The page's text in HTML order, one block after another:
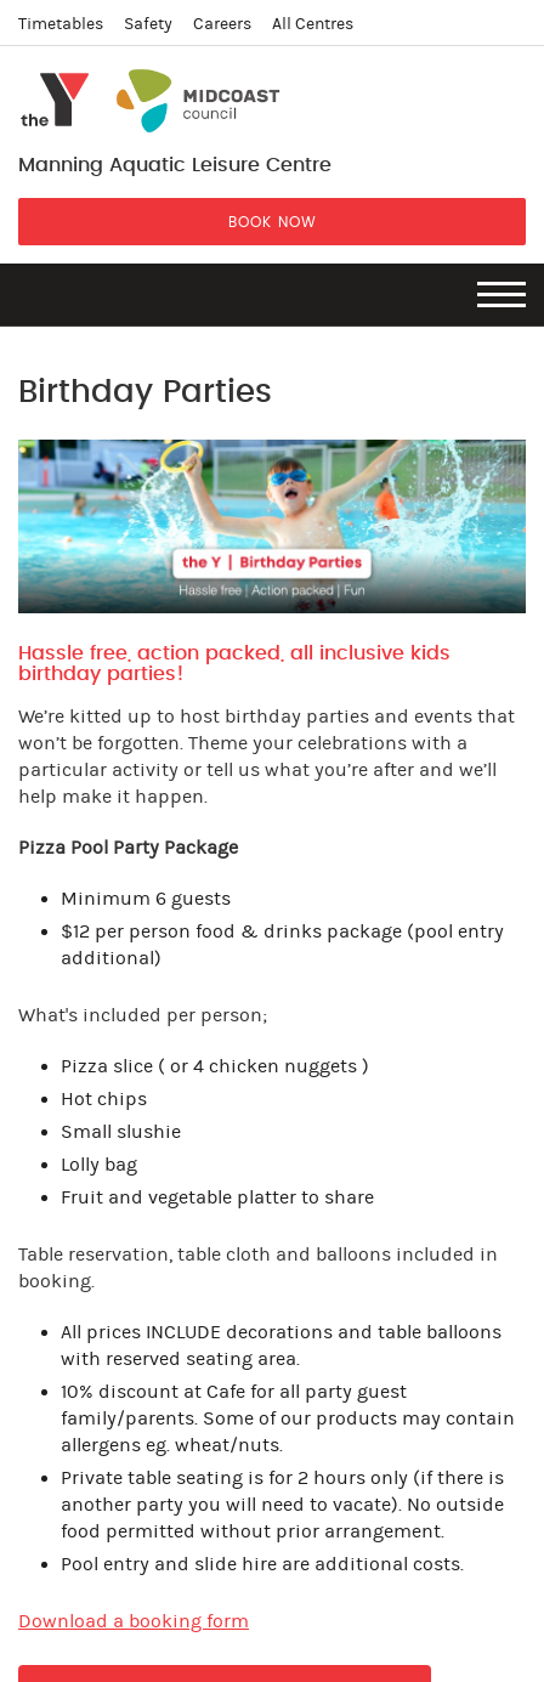
Timetables Safety Careers All Centres
Manning Aquatic Leisure Centre
BOOK NOW
Birthday Parties
Hassle free, action packed, all inclusive kids
birthday parties!
We’re kitted up to host birthday parties and events that
won’t be forgotten. Theme your celebrations with a
particular activity or tell us what you’re after and we’ll
help make it happen.
Pizza Pool Party Package
Minimum 6 guests
$12 per person food & drinks package (pool entry
additional)
What's included per person;
Pizza slice ( or 4 chicken nuggets )
Hot chips
Small slushie
Lolly bag
Fruit and vegetable platter to share
Table reservation, table cloth and balloons included in
booking.
All prices INCLUDE decorations and table balloons
with reserved seating area.
10% discount at Cafe for all party guest
family/parents. Some of our products may contain
allergens eg. wheat/nuts.
Private table seating is for 2 hours only (if there is
another party you will need to vacate). No outside
food permitted without prior arrangement.
Pool entry and slide hire are additional costs.
Download a booking form